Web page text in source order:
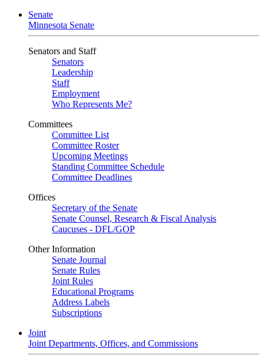
Senate
Minnesota Senate
Senators and Staff
Senators
Leadership
Staff
Employment
Who Represents Me?
Committees
Committee List
Committee Roster
Upcoming Meetings
Standing Committee Schedule
Committee Deadlines
Offices
Secretary of the Senate
Senate Counsel, Research & Fiscal Analysis
Caucuses - DFL/GOP
Other Information
Senate Journal
Senate Rules
Joint Rules
Educational Programs
Address Labels
Subscriptions
Joint
Joint Departments, Offices, and Commissions